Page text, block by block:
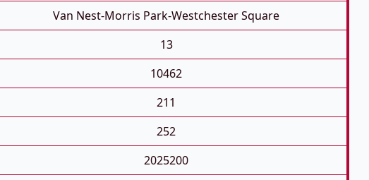
Van Nest-Morris Park-Westchester Square
13
10462
211
252
2025200